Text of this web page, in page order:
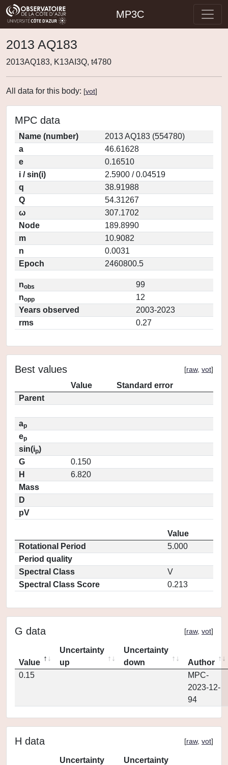
MP3C
2013 AQ183
2013AQ183, K13AI3Q, t4780
All data for this body: [vot]
MPC data
Name (number)
2013 AQ183 (554780)
a
46.61628
e
0.16510
i / sin(i)
2.5900 / 0.04519
q
38.91988
Q
54.31267
ω
307.1702
Node
189.8990
m
10.9082
n
0.0031
Epoch
2460800.5
nobs
99
nopp
12
Years observed
2003-2023
rms
0.27
Best values [raw, vot]
Value
Standard error
Parent
ap
ep
sin(ip)
G
0.150
H
6.820
Mass
D
pV
Value
Rotational Period
5.000
Period quality
Spectral Class
V
Spectral Class Score
0.213
G data [raw, vot]
Value
Uncertainty
up
Uncertainty
down
Author
0.15
MPC-
2023-12-
94
H data [raw, vot]
Uncertainty
Uncertainty